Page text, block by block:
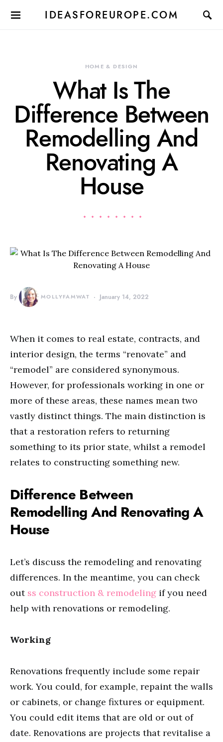
IDEASFOREUROPE.COM
HOME & DESIGN
What Is The
Difference Between
Remodelling And
Renovating A
House
By MOLLYFAMWAT January 14, 2022
When it comes to real estate, contracts, and
interior design, the terms “renovate” and
“remodel” are considered synonymous.
However, for professionals working in one or
more of these areas, these names mean two
vastly distinct things. The main distinction is
that a restoration refers to returning
something to its prior state, whilst a remodel
relates to constructing something new.
Difference Between
Remodelling And Renovating A
House
Let’s discuss the remodeling and renovating
differences. In the meantime, you can check
out ss construction & remodeling if you need
help with renovations or remodeling.
Working
Renovations frequently include some repair
work. You could, for example, repaint the walls
or cabinets, or change fixtures or equipment.
You could edit items that are old or out of
date. Renovations are projects that revitalise a